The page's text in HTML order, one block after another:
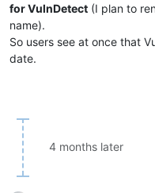
for VulnDetect (I plan to
name).
So users see at once that
date.
4 months later